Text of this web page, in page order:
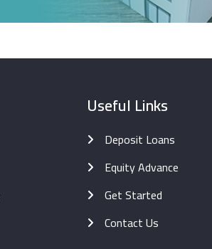
Useful Links
Deposit Loans
Equity Advance
Get Started
Contact Us